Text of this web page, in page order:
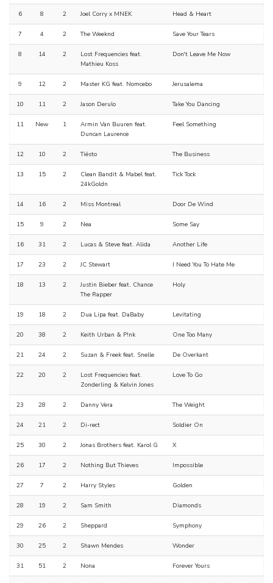
6 8 2 Joel Corry x MNEK Head & Heart
7 4 2 The Weeknd Save Your Tears
8 14 2
Lost Frequencies feat.
Mathieu Koss
Don't Leave Me Now
9 12 2 Master KG feat. Nomcebo Jerusalema
10 11 2 Jason Derulo Take You Dancing
11 New 1
Armin Van Buuren feat.
Duncan Laurence
Feel Something
12 10 2 Tiësto The Business
13 15 2
Clean Bandit & Mabel feat.
24kGoldn
Tick Tock
14 16 2 Miss Montreal Door De Wind
15 9 2 Nea Some Say
16 31 2 Lucas & Steve feat. Alida Another Life
17 23 2 JC Stewart I Need You To Hate Me
18 13 2
Justin Bieber feat. Chance
The Rapper
Holy
19 18 2 Dua Lipa feat. DaBaby Levitating
20 38 2 Keith Urban & P!nk One Too Many
21 24 2 Suzan & Freek feat. Snelle De Overkant
22 20 2
Lost Frequencies feat.
Zonderling & Kelvin Jones
Love To Go
23 28 2 Danny Vera The Weight
24 21 2 Di-rect Soldier On
25 30 2 Jonas Brothers feat. Karol G X
26 17 2 Nothing But Thieves Impossible
27 7 2 Harry Styles Golden
28 19 2 Sam Smith Diamonds
29 26 2 Sheppard Symphony
30 25 2 Shawn Mendes Wonder
31 51 2 Nona Forever Yours